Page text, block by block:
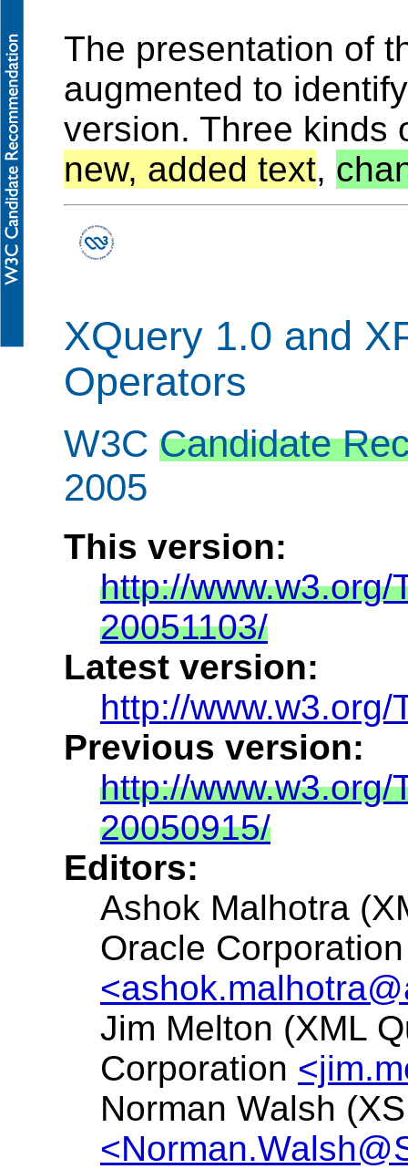
The presentation of
augmented to
version. Three kinds
new, added text,
XQuery 1.0 and
Operators
W3C Candidate
2005
This version:
http://
20051103/
Latest version:
http://
Previous version:
http://
20050915/
Editors:
Ashok Malhotra
Oracle Corporation
Jim Melton (XML
Corporation
Norman Walsh